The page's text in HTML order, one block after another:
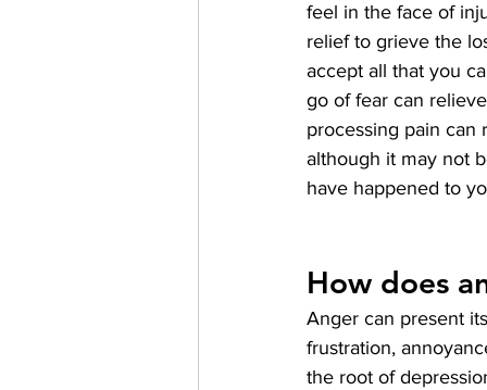
feel in the face of
relief to grieve the
accept all that you
go of fear can
processing pain can
although it may not
have happened to
How does
Anger can present
frustration,
the root of